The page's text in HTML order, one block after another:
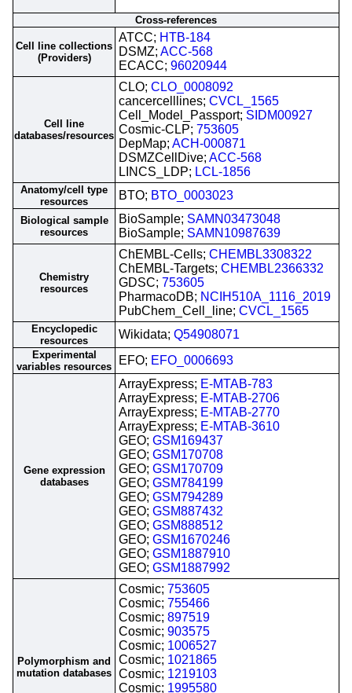
Cross-references
Cell line collections
(Providers)
ATCC; HTB-184
DSMZ; ACC-568
ECACC; 96020944
Cell line
databases/resources
CLO; CLO_0008092
cancercelllines; CVCL_1565
Cell_Model_Passport; SIDM00927
Cosmic-CLP; 753605
DepMap; ACH-000871
DSMZCellDive; ACC-568
LINCS_LDP; LCL-1856
Anatomy/cell type
resources
BTO; BTO_0003023
Biological sample
resources
BioSample; SAMN03473048
BioSample; SAMN10987639
Chemistry
resources
ChEMBL-Cells; CHEMBL3308322
ChEMBL-Targets; CHEMBL2366332
GDSC; 753605
PharmacoDB; NCIH510A_1116_2019
PubChem_Cell_line; CVCL_1565
Encyclopedic
resources
Wikidata; Q54908071
Experimental
variables resources
EFO; EFO_0006693
Gene expression
databases
ArrayExpress; E-MTAB-783
ArrayExpress; E-MTAB-2706
ArrayExpress; E-MTAB-2770
ArrayExpress; E-MTAB-3610
GEO; GSM169437
GEO; GSM170708
GEO; GSM170709
GEO; GSM784199
GEO; GSM794289
GEO; GSM887432
GEO; GSM888512
GEO; GSM1670246
GEO; GSM1887910
GEO; GSM1887992
Polymorphism and
mutation databases
Cosmic; 753605
Cosmic; 755466
Cosmic; 897519
Cosmic; 903575
Cosmic; 1006527
Cosmic; 1021865
Cosmic; 1219103
Cosmic; 1995580